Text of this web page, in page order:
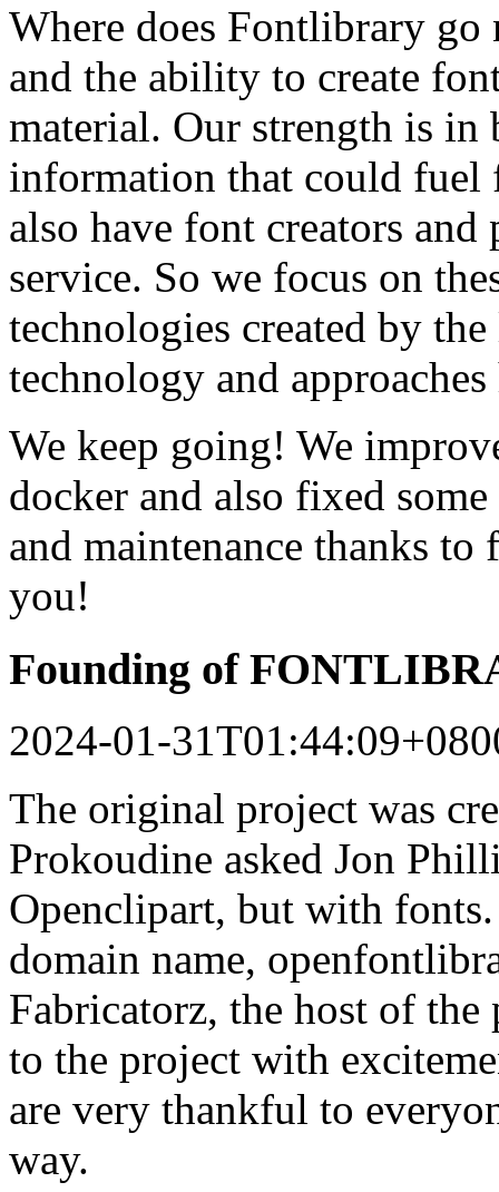
Where does Fontlibrary
and the ability to create
material. Our strength is in
information that could fuel
also have font creators
service. So we focus on
technologies created by
technology and
We keep going! We
docker and also fixed
and maintenance thanks
you!
Founding of
2024-01-
The original project was
Prokoudine asked Jon
Openclipart, but with
domain name,
Fabricatorz, the host of the
to the project with
are very thankful to
way.